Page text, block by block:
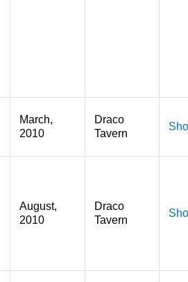
March,
2010
Draco
Tavern
August,
2010
Draco
Tavern